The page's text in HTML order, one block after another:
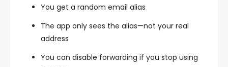
You get a random email alias
The app only sees the alias—not your real
address
You can disable forwarding if you stop using